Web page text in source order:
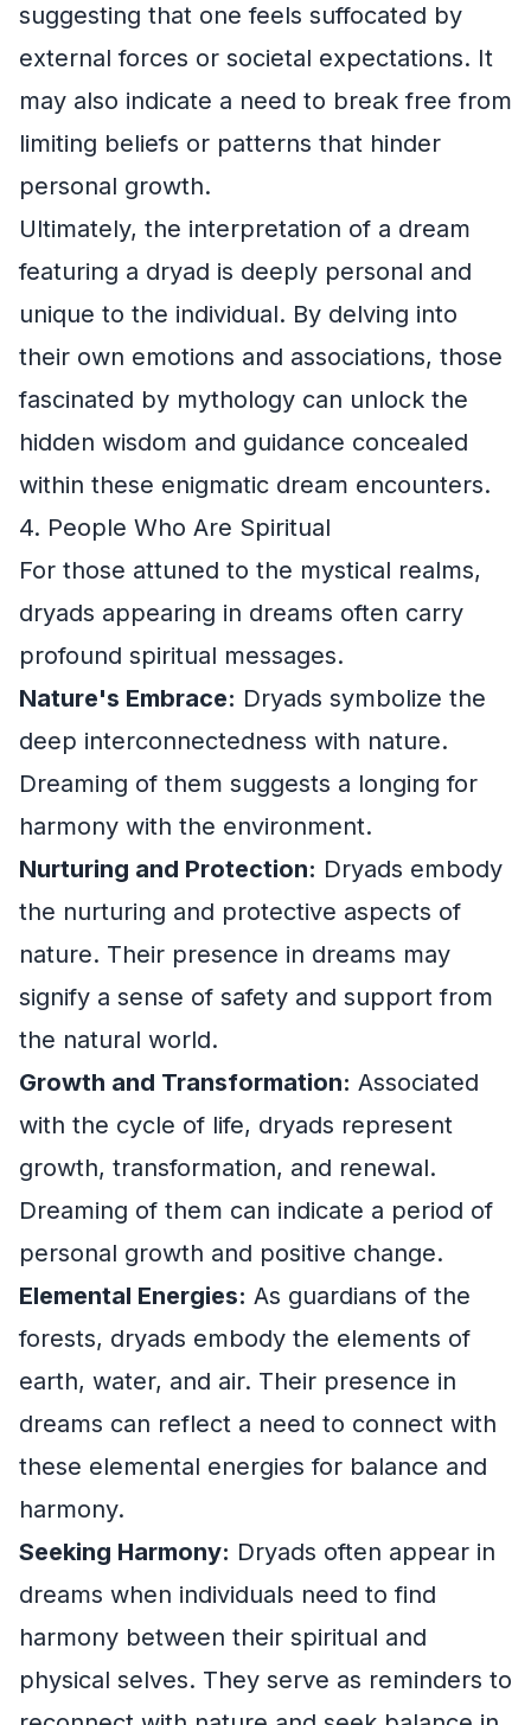
suggesting that one feels suffocated by
external forces or societal expectations. It
may also indicate a need to break free from
limiting beliefs or patterns that hinder
personal growth.
Ultimately, the interpretation of a dream
featuring a dryad is deeply personal and
unique to the individual. By delving into
their own emotions and associations, those
fascinated by mythology can unlock the
hidden wisdom and guidance concealed
within these enigmatic dream encounters.
4. People Who Are Spiritual
For those attuned to the mystical realms,
dryads appearing in dreams often carry
profound spiritual messages.
Nature's Embrace: Dryads symbolize the
deep interconnectedness with nature.
Dreaming of them suggests a longing for
harmony with the environment.
Nurturing and Protection: Dryads embody
the nurturing and protective aspects of
nature. Their presence in dreams may
signify a sense of safety and support from
the natural world.
Growth and Transformation: Associated
with the cycle of life, dryads represent
growth, transformation, and renewal.
Dreaming of them can indicate a period of
personal growth and positive change.
Elemental Energies: As guardians of the
forests, dryads embody the elements of
earth, water, and air. Their presence in
dreams can reflect a need to connect with
these elemental energies for balance and
harmony.
Seeking Harmony: Dryads often appear in
dreams when individuals need to find
harmony between their spiritual and
physical selves. They serve as reminders to